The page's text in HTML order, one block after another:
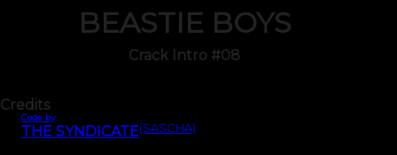
BEASTIE BOYS
Crack Intro #08
Credits
Code by
THE SYNDICATE(SASCHA)